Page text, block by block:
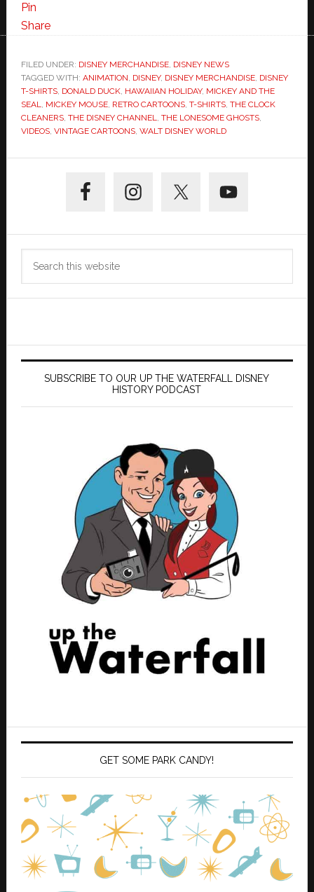
the
Parks
Pin
Share
FILED UNDER: DISNEY MERCHANDISE, DISNEY NEWS
TAGGED WITH: ANIMATION, DISNEY, DISNEY MERCHANDISE, DISNEY
T-SHIRTS, DONALD DUCK, HAWAIIAN HOLIDAY, MICKEY AND THE
SEAL, MICKEY MOUSE, RETRO CARTOONS, T-SHIRTS, THE CLOCK
CLEANERS, THE DISNEY CHANNEL, THE LONESOME GHOSTS,
VIDEOS, VINTAGE CARTOONS, WALT DISNEY WORLD
Sidebar
SUBSCRIBE TO OUR UP THE WATERFALL DISNEY
HISTORY PODCAST
GET SOME PARK CANDY!